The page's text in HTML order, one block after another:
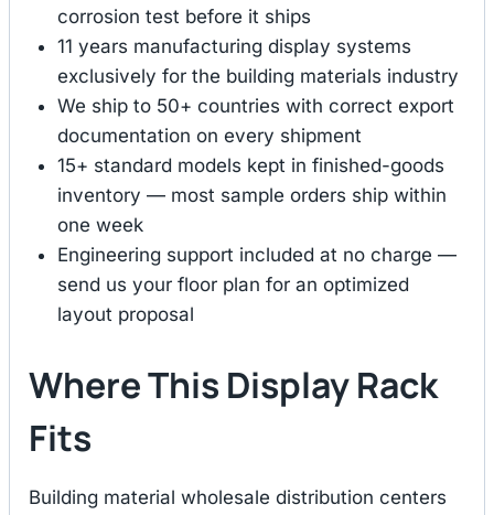
corrosion test before it ships
11 years manufacturing display systems
exclusively for the building materials industry
We ship to 50+ countries with correct export
documentation on every shipment
15+ standard models kept in finished-goods
inventory — most sample orders ship within
one week
Engineering support included at no charge —
send us your floor plan for an optimized
layout proposal
Where This Display Rack
Fits
Building material wholesale distribution centers